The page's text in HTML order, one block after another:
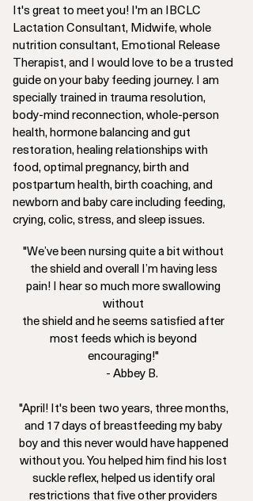
It's great to meet you! I'm an IBCLC
Lactation Consultant, Midwife, whole
nutrition consultant, Emotional Release
Therapist, and I would love to be a trusted
guide on your baby feeding journey. I am
specially trained in trauma resolution,
body-mind reconnection, whole-person
health, hormone balancing and gut
restoration, healing relationships with
food, optimal pregnancy, birth and
postpartum health, birth coaching, and
newborn and baby care including feeding,
crying, colic, stress, and sleep issues.
"We’ve been nursing quite a bit without
the shield and overall I’m having less
pain! I hear so much more swallowing
without
the shield and he seems satisfied after
most feeds which is beyond
encouraging!"
- Abbey B.
"April! It's been two years, three months,
and 17 days of breastfeeding my baby
boy and this never would have happened
without you. You helped him find his lost
suckle reflex, helped us identify oral
restrictions that five other providers